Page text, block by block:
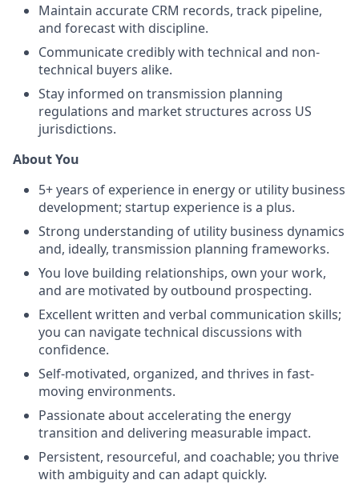
Maintain accurate CRM records, track pipeline,
and forecast with discipline.
Communicate credibly with technical and non-
technical buyers alike.
Stay informed on transmission planning
regulations and market structures across US
jurisdictions.
About You
5+ years of experience in energy or utility business
development; startup experience is a plus.
Strong understanding of utility business dynamics
and, ideally, transmission planning frameworks.
You love building relationships, own your work,
and are motivated by outbound prospecting.
Excellent written and verbal communication skills;
you can navigate technical discussions with
confidence.
Self-motivated, organized, and thrives in fast-
moving environments.
Passionate about accelerating the energy
transition and delivering measurable impact.
Persistent, resourceful, and coachable; you thrive
with ambiguity and can adapt quickly.